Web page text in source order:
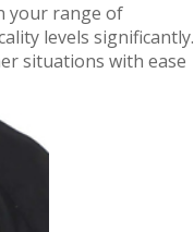
your range of
levels significantly.
situations with ease